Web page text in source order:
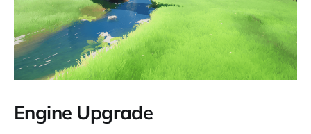
Engine Upgrade